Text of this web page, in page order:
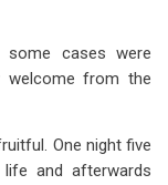
cases were
welcome from the
One night five
and afterwards